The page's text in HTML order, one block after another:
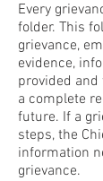
Every
folder. This
grievance,
evidence,
provided
a complete
future. If a
steps, the
information
grievance.